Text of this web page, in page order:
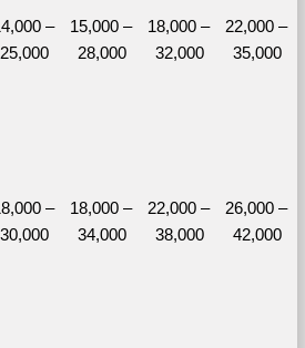
–
25,000
15,000 –
28,000
18,000 –
32,000
22,000 –
35,000
–
30,000
18,000 –
34,000
22,000 –
38,000
26,000 –
42,000